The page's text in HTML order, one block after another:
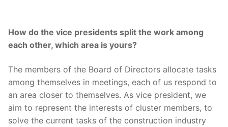
How do the vice presidents split the work among
each other, which area is yours?
The members of the Board of Directors allocate tasks
among themselves in meetings, each of us respond to
an area closer to themselves. As vice president, we
aim to represent the interests of cluster members, to
solve the current tasks of the construction industry